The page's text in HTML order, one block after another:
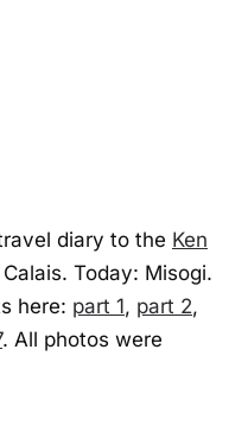
diary to the Ken
Today: Misogi.
here: part 1, part 2,
. All photos were